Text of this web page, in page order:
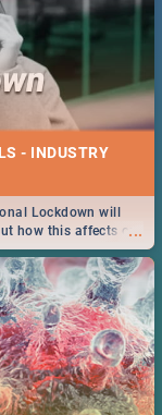
- INDUSTRY
...
Lockdown will
how this affects our